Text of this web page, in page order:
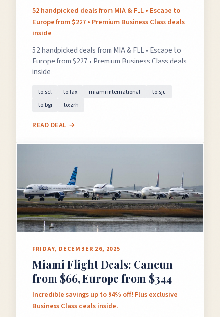
52 handpicked deals from MIA & FLL • Escape to
Europe from $227 • Premium Business Class deals
inside
52 handpicked deals from MIA & FLL • Escape to
Europe from $227 • Premium Business Class deals
inside
to:scl to:lax miami international
to:sju
to:bgi
to:zrh
READ DEAL →
FRIDAY, DECEMBER 26, 2025
Miami Flight Deals: Cancun
from $66, Europe from $344
Incredible savings up to 94% off! Plus exclusive
Business Class deals inside.
✈️
Don't Miss
This Friday's deals drop soon — subscribe now so
you don't miss them.
GET FREE DEALS
Unsubscribe anytime.